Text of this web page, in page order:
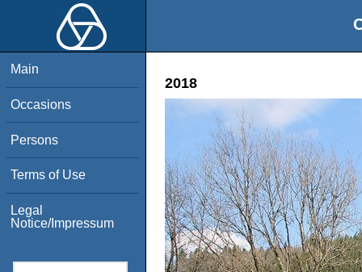
Main
Occasions
Persons
Terms of Use
Legal
Notice/Impressum
2018